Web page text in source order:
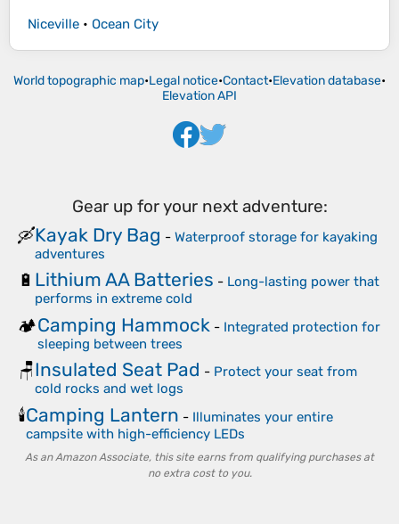
Niceville • Ocean City
World topographic map•Legal notice•Contact•Elevation database•
Elevation API
Gear up for your next adventure:
🛶Kayak Dry Bag - Waterproof storage for kayaking
adventures
🔋 Lithium AA Batteries - Long-lasting power that
performs in extreme cold
🏕️Camping Hammock - Integrated protection for
sleeping between trees
🪑Insulated Seat Pad - Protect your seat from
cold rocks and wet logs
🕯️Camping Lantern - Illuminates your entire
campsite with high-efficiency LEDs
As an Amazon Associate, this site earns from qualifying purchases at
no extra cost to you.